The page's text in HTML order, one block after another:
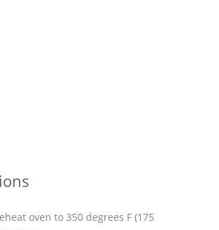
oven to 350 degrees F (175